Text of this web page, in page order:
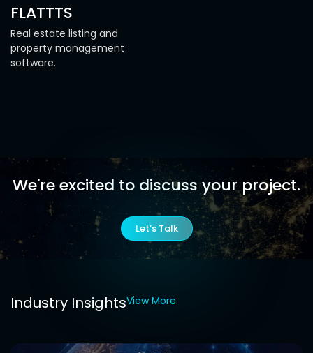
FLATTTS
Real estate listing and
property management
software.
We're excited to discussyour project.
Let’s Talk
Industry InsightsView More